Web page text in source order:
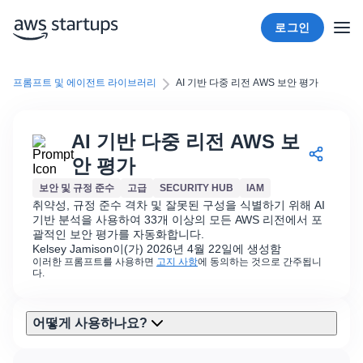
로그인
프롬프트 및 에이전트 라이브러리 AI 기반 다중 리전 AWS 보안 평가
AI 기반 다중 리전 AWS 보
안 평가
보안 및 규정 준수 고급 SECURITY HUB IAM
취약성, 규정 준수 격차 및 잘못된 구성을 식별하기 위해 AI
기반 분석을 사용하여 33개 이상의 모든 AWS 리전에서 포
괄적인 보안 평가를 자동화합니다.
Kelsey Jamison이(가) 2026년 4월 22일에 생성함
이러한 프롬프트를 사용하면 고지 사항에 동의하는 것으로 간주됩니
다.
어떻게 사용하나요?